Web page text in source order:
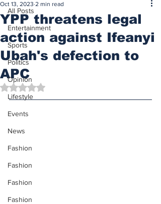
All Posts
Entertainment
Sports
Politics
Opinion
Lifestyle
Events
News
Fashion
Fashion
Fashion
Fashion
YPP threatens legal
action against Ifeanyi
Ubah's defection to
APC
Oct 13, 2023 2 min read
Rated NaN out of 5 stars.